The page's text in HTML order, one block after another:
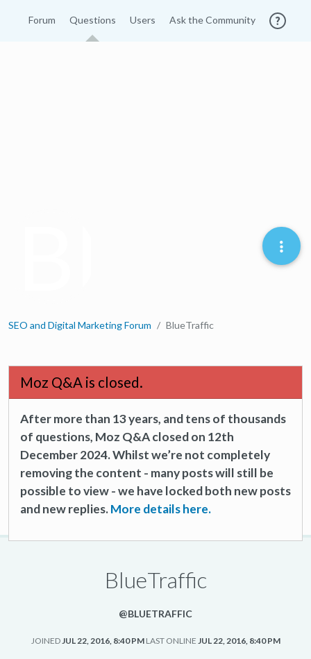
Forum Questions Users Ask the Community
SEO and Digital Marketing Forum BlueTraffic
Moz Q&A is closed.
After more than 13 years, and tens of thousands
of questions, Moz Q&A closed on 12th
December 2024. Whilst we’re not completely
removing the content - many posts will still be
possible to view - we have locked both new posts
and new replies.More details here.
BlueTraffic
@BLUETRAFFIC
JOINEDJUL 22, 2016, 8:40 PM LAST ONLINE JUL 22, 2016, 8:40 PM